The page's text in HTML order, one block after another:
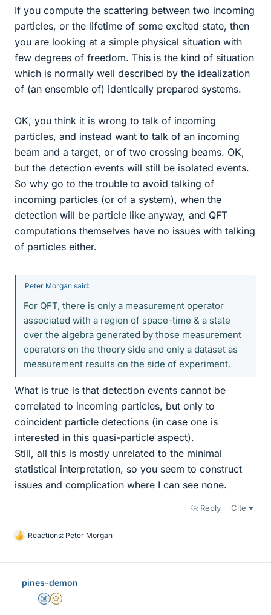
If you compute the scattering between two incoming
particles, or the lifetime of some excited state, then
you are looking at a simple physical situation with
few degrees of freedom. This is the kind of situation
which is normally well described by the idealization
of (an ensemble of) identically prepared systems.
OK, you think it is wrong to talk of incoming
particles, and instead want to talk of an incoming
beam and a target, or of two crossing beams. OK,
but the detection events will still be isolated events.
So why go to the trouble to avoid talking of
incoming particles (or of a system), when the
detection will be particle like anyway, and QFT
computations themselves have no issues with talking
of particles either.
Peter Morgan said:
For QFT, there is only a measurement operator
associated with a region of space-time & a state
over the algebra generated by those measurement
operators on the theory side and only a dataset as
measurement results on the side of experiment.
What is true is that detection events cannot be
correlated to incoming particles, but only to
coincident particle detections (in case one is
interested in this quasi-particle aspect).
Still, all this is mostly unrelated to the minimal
statistical interpretation, so you seem to construct
issues and complication where I can see none.
Reply Cite
L
k
Reactions: Peter Morgan
pines-demon
Science Advisor
Gold Member